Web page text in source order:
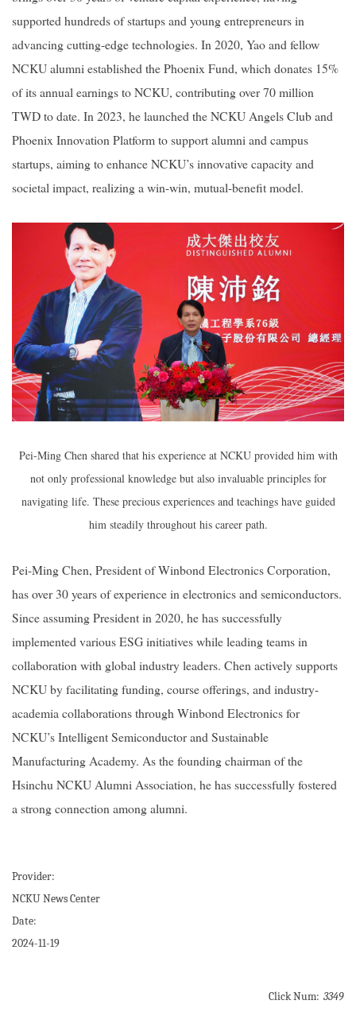
supported hundreds of startups and young entrepreneurs in
advancing cutting-edge technologies. In 2020, Yao and fellow
NCKU alumni established the Phoenix Fund, which donates 15%
of its annual earnings to NCKU, contributing over 70 million
TWD to date. In 2023, he launched the NCKU Angels Club and
Phoenix Innovation Platform to support alumni and campus
startups, aiming to enhance NCKU’s innovative capacity and
societal impact, realizing a win-win, mutual-benefit model.
Pei-Ming Chen shared that his experience at NCKU provided him with
not only professional knowledge but also invaluable principles for
navigating life. These precious experiences and teachings have guided
him steadily throughout his career path.
Pei-Ming Chen, President of Winbond Electronics Corporation,
has over 30 years of experience in electronics and semiconductors.
Since assuming President in 2020, he has successfully
implemented various ESG initiatives while leading teams in
collaboration with global industry leaders. Chen actively supports
NCKU by facilitating funding, course offerings, and industry-
academia collaborations through Winbond Electronics for
NCKU’s Intelligent Semiconductor and Sustainable
Manufacturing Academy. As the founding chairman of the
Hsinchu NCKU Alumni Association, he has successfully fostered
a strong connection among alumni.
Provider:
NCKU News Center
Date:
2024-11-19
Click Num: 3349